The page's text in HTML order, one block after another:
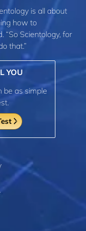
is all about
how to
“So Scientology, for
that.”
YOU
be as simple